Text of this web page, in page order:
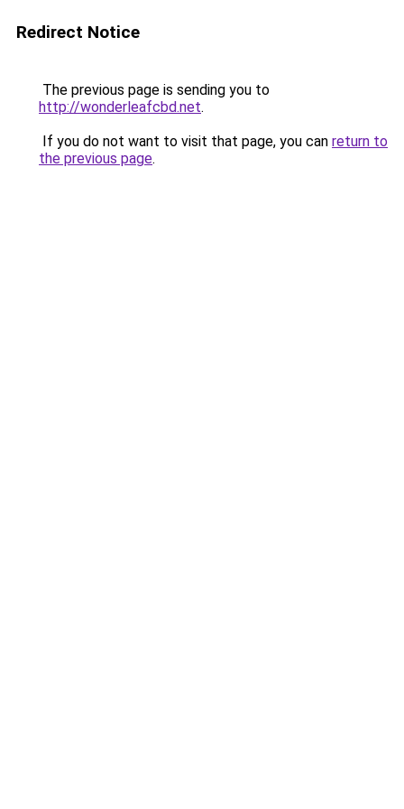
Redirect Notice
The previous page is sending you to
http://wonderleafcbd.net.
If you do not want to visit that page, you can return to
the previous page.